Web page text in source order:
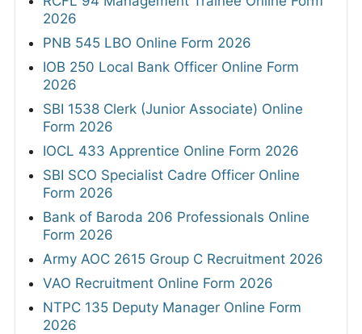
2026
PNB 545 LBO Online Form 2026
IOB 250 Local Bank Officer Online Form
2026
SBI 1538 Clerk (Junior Associate) Online
Form 2026
IOCL 433 Apprentice Online Form 2026
SBI SCO Specialist Cadre Officer Online
Form 2026
Bank of Baroda 206 Professionals Online
Form 2026
Army AOC 2615 Group C Recruitment 2026
VAO Recruitment Online Form 2026
NTPC 135 Deputy Manager Online Form
2026